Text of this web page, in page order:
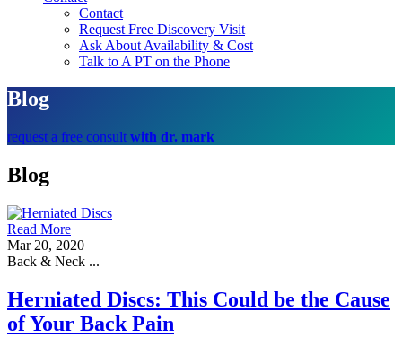
Contact
Request Free Discovery Visit
Ask About Availability & Cost
Talk to A PT on the Phone
Blog
request a free consult with dr. mark
Blog
Read More
Mar 20, 2020
Back & Neck ...
Herniated Discs: This Could be the Cause
of Your Back Pain